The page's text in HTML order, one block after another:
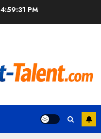
4:59:32 PM